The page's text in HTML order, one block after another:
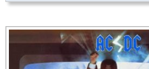
was:
is: